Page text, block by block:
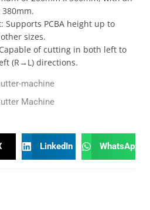
Supports PCBA height up to
sizes.
of cutting in both left to
(R→L) directions.
machine
Machine
LinkedIn WhatsApp